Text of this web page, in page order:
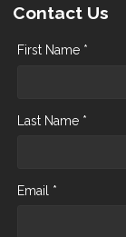
Contact Us
First Name *
Last Name *
Email *